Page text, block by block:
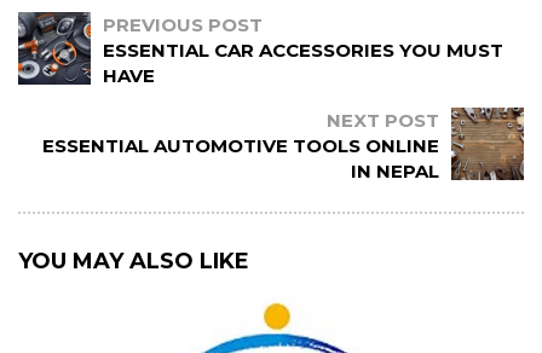
PREVIOUS POST
ESSENTIAL CAR ACCESSORIES YOU MUST
HAVE
NEXT POST
ESSENTIAL AUTOMOTIVE TOOLS ONLINE
IN NEPAL
YOU MAY ALSO LIKE